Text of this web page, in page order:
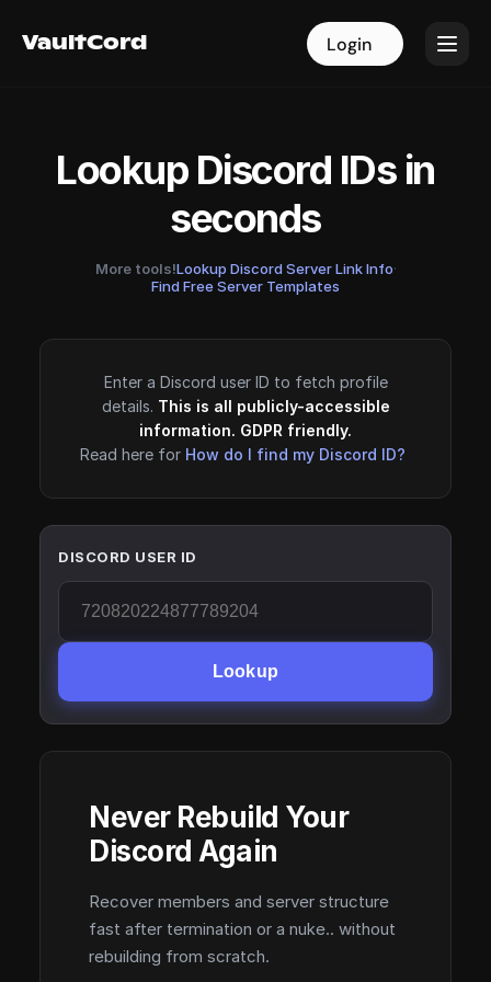
VaultCord Login
VaultCord Login
Lookup Discord IDs in
seconds
More tools!Lookup Discord Server Link Info·
Find Free Server Templates
Enter a Discord user ID to fetch profile
details. This is all publicly-accessible
information. GDPR friendly.
Read here for How do I find my Discord ID?
DISCORD USER ID
Lookup
Never Rebuild Your
Discord Again
Recover members and server structure
fast after termination or a nuke.. without
rebuilding from scratch.